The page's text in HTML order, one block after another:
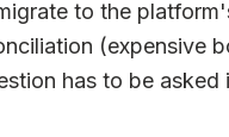
to the
(expensive
has to be asked